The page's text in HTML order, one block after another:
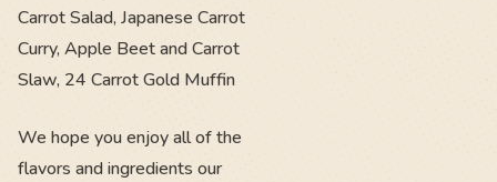
Carrot Salad, Japanese Carrot
Curry, Apple Beet and Carrot
Slaw, 24 Carrot Gold Muffin
We hope you enjoy all of the
flavors and ingredients our